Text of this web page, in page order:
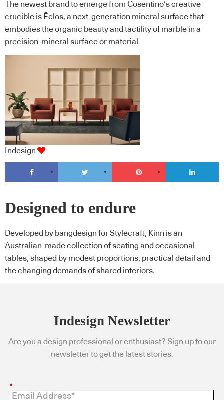
The newest brand to emerge from Cosentino’s creative
crucible is Ēclos, a next-generation mineral surface that
embodies the organic beauty and tactility of marble in a
precision-mineral surface or material.
Indesign
Designed to endure
Developed by bangdesign for Stylecraft, Kinn is an
Australian-made collection of seating and occasional
tables, shaped by modest proportions, practical detail and
the changing demands of shared interiors.
Indesign Newsletter
Are you a design professional or enthusiast? Sign up to our
newsletter to get the latest stories.
*